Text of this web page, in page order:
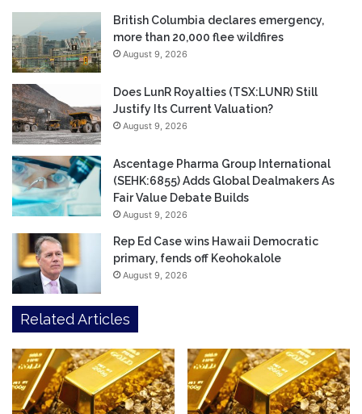
British Columbia declares emergency,
more than 20,000 flee wildfires
August 9, 2026
Does LunR Royalties (TSX:LUNR) Still
Justify Its Current Valuation?
August 9, 2026
Ascentage Pharma Group International
(SEHK:6855) Adds Global Dealmakers As
Fair Value Debate Builds
August 9, 2026
Rep Ed Case wins Hawaii Democratic
primary, fends off Keohokalole
August 9, 2026
Related Articles